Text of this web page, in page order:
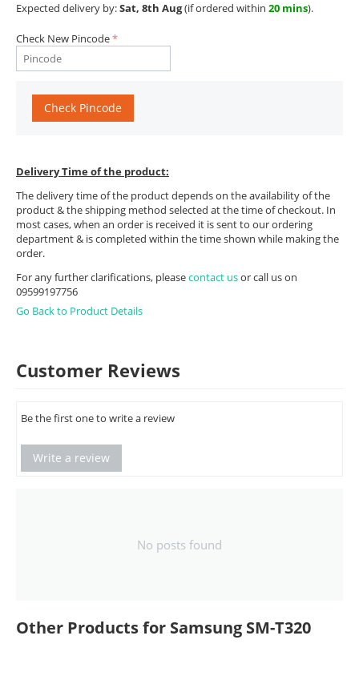
Expected delivery by:Sat, 8th Aug(if ordered within 20 mins).
Check New Pincode
Check Pincode
Delivery Time of the product:
The delivery time of the product depends on the availability of the
product & the shipping method selected at the time of checkout. In
most cases, when an order is received it is sent to our ordering
department & is completed within the time shown while making the
order.
For any further clarifications, pleasecontact usor call us on
09599197756
Go Back to Product Details
Customer Reviews
Be the first one to write a review
Write a review
No posts found
Other Products for Samsung SM-T320